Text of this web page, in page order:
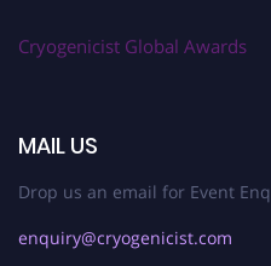
Cryogenicist Global Awards
MAIL US
Drop us an email for Event
enquiry@cryogenicist.com